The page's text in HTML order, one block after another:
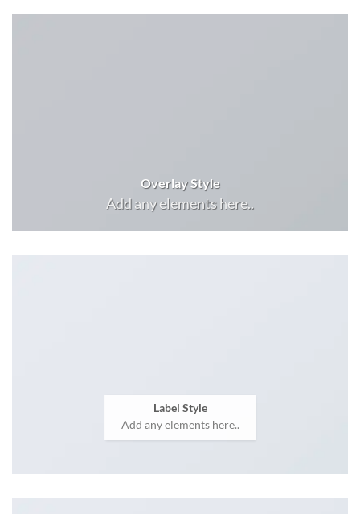
Overlay Style
Add any elements here..
Label Style
Add any elements here..